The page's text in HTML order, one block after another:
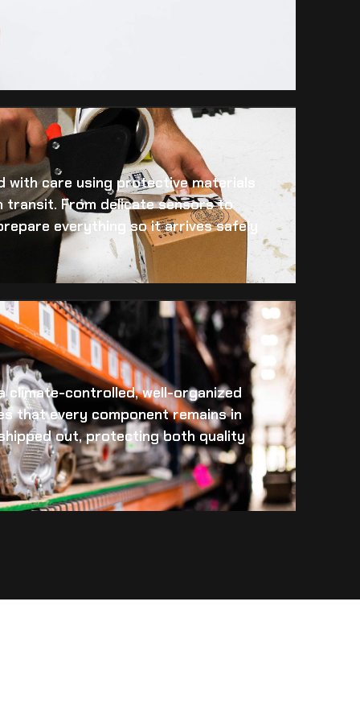
with care using protective materials
transit. From delicate sensors to
everything so it arrives safely
climate-controlled, well-organized
that every component remains in
out, protecting both quality